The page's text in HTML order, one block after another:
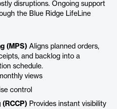
disruptions. Ongoing support
the Blue Ridge LifeLine
(MPS) Aligns planned orders,
and backlog into a
schedule.
views
control
(RCCP) Provides instant visibility